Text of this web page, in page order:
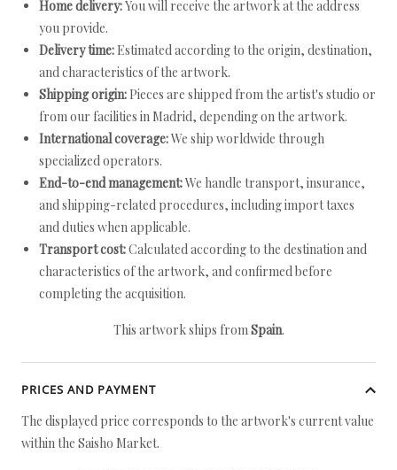
Home delivery:You will receive the artwork at the address
you provide.
Delivery time: Estimated according to the origin, destination,
and characteristics of the artwork.
Shipping origin: Pieces are shipped from the artist's studio or
from our facilities in Madrid, depending on the artwork.
International coverage:We ship worldwide through
specialized operators.
End-to-end management:We handle transport, insurance,
and shipping-related procedures, including import taxes
and duties when applicable.
Transport cost:Calculated according to the destination and
characteristics of the artwork, and confirmed before
completing the acquisition.
This artwork ships fromSpain.
PRICES AND PAYMENT
The displayed price corresponds to the artwork's current value
within the Saisho Market.